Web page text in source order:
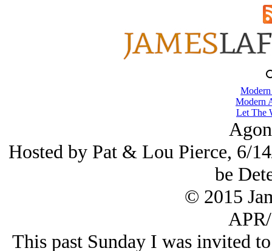
Modern
Let The
Hosted by Pat & Lou Pierce, 6/
be
© 2015
This past Sunday I was invited